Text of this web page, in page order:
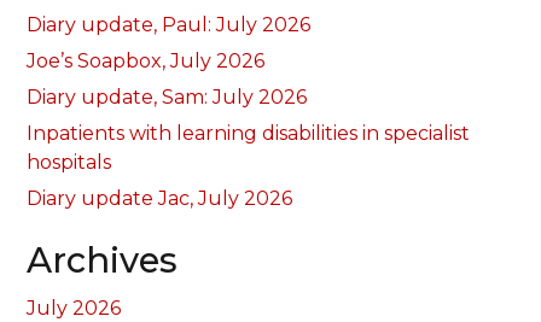
Diary update, Paul: July 2026
Joe’s Soapbox, July 2026
Diary update, Sam: July 2026
Inpatients with learning disabilities in specialist
hospitals
Diary update Jac, July 2026
Archives
July 2026